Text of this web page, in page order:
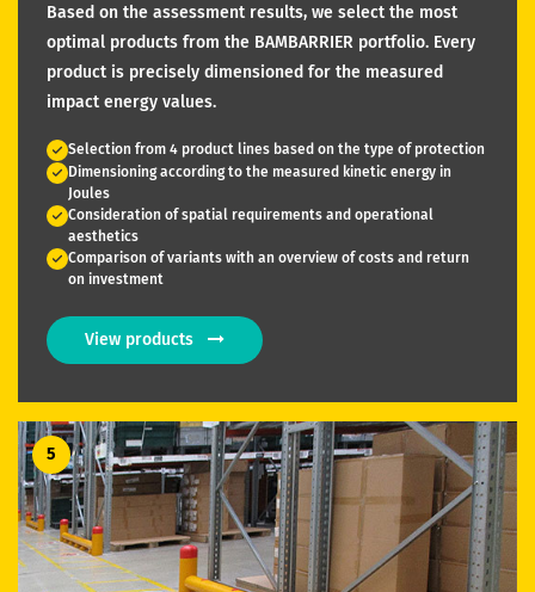
Based on the assessment results, we select the most
optimal products from the BAMBARRIER portfolio. Every
product is precisely dimensioned for the measured
impact energy values.
Selection from 4 product lines based on the type of protection
Dimensioning according to the measured kinetic energy in
Joules
Consideration of spatial requirements and operational
aesthetics
Comparison of variants with an overview of costs and return
on investment
View products
5